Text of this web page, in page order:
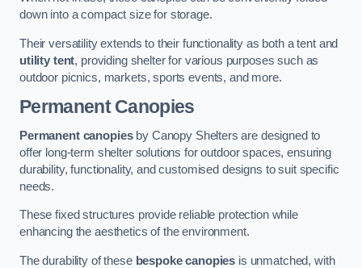
down into a compact size for storage.
Their versatility extends to their functionality as both a tent and
utility tent, providing shelter for various purposes such as
outdoor picnics, markets, sports events, and more.
Permanent Canopies
Permanent canopiesby Canopy Shelters are designed to
offer long-term shelter solutions for outdoor spaces, ensuring
durability, functionality, and customised designs to suit specific
needs.
These fixed structures provide reliable protection while
enhancing the aesthetics of the environment.
The durability of these bespoke canopies is unmatched, with